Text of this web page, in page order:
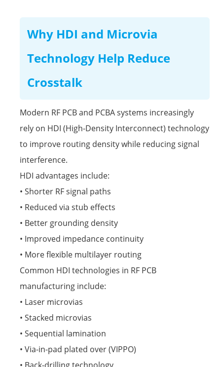
Why HDI and Microvia
Technology Help Reduce
Crosstalk
Modern RF PCB and PCBA systems increasingly
rely on HDI (High-Density Interconnect) technology
to improve routing density while reducing signal
interference.
HDI advantages include:
• Shorter RF signal paths
• Reduced via stub effects
• Better grounding density
• Improved impedance continuity
• More flexible multilayer routing
Common HDI technologies in RF PCB
manufacturing include:
• Laser microvias
• Stacked microvias
• Sequential lamination
• Via-in-pad plated over (VIPPO)